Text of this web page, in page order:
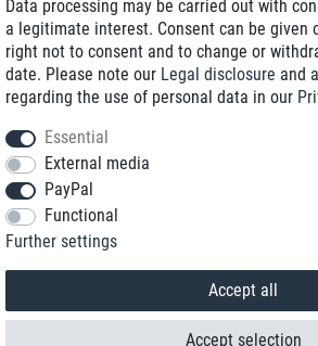
+49 89 89 96
Data processing may be carried out with
a legitimate interest. Consent can be given
right not to consent and to change or
date. Please note our Legal disclosure and
regarding the use of personal data in our
Essential
External media
PayPal
Functional
Further settings
Accept all
Accept selection